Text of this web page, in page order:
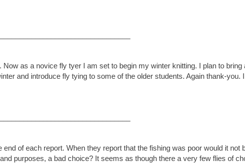
as a novice fly tyer I am set to begin my winter knitting. I plan to bring
and introduce fly tying to some of the older students. Again thank-you.
of each report. When they report that the fishing was poor would it not
purposes, a bad choice? It seems as though there a very few flies of